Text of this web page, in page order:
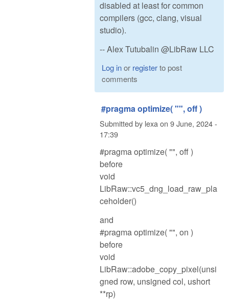
disabled at least for common
compilers (gcc, clang, visual
studio).
-- Alex Tutubalin @LibRaw LLC
Log inor registerto post
comments
#pragma optimize( "", off )
Submitted by lexaon 9 June, 2024 -
17:39
#pragma optimize( "", off )
before
void
LibRaw::vc5_dng_load_raw_pla
ceholder()
and
#pragma optimize( "", on )
before
void
LibRaw::adobe_copy_pixel(unsi
gned row, unsigned col, ushort
**rp)